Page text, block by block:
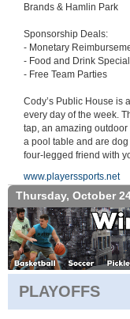
Brands & Hamlin Park
Sponsorship Deals:
- Monetary
- Food and Drink
- Free Team Parties
Cody’s Public House is
every day of the week.
tap, an amazing outdoor
a pool table and are
four-legged friend with
www.playerssports.net
Thursday, October
PLAYOFFS